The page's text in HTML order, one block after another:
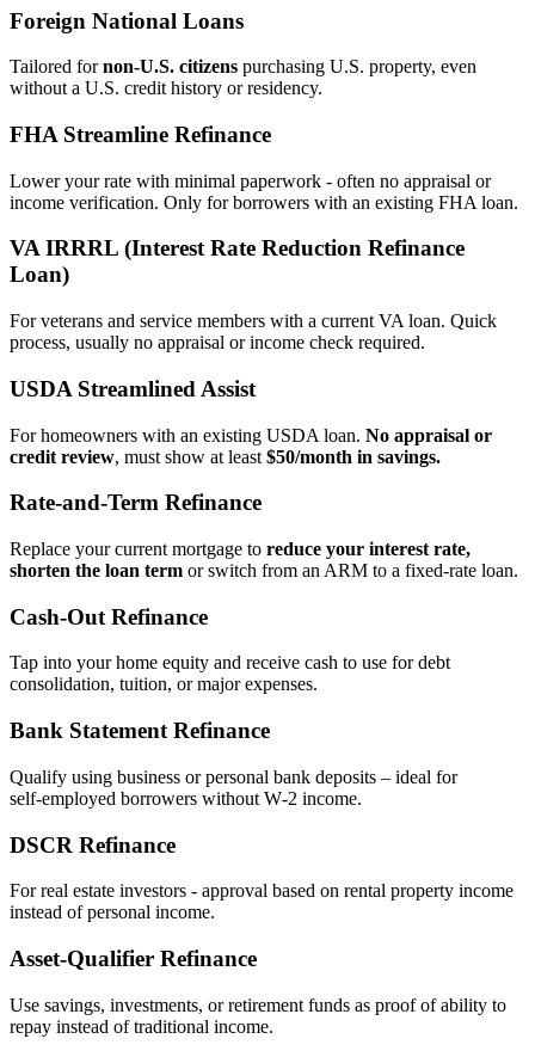
Foreign National Loans
Tailored fornon‑U.S. citizens purchasing U.S. property, even
without a U.S. credit history or residency.
FHA Streamline Refinance
Lower your rate with minimal paperwork - often no appraisal or
income verification. Only for borrowers with an existing FHA loan.
VA IRRRL (Interest Rate Reduction Refinance
Loan)
For veterans and service members with a current VA loan. Quick
process, usually no appraisal or income check required.
USDA Streamlined Assist
For homeowners with an existing USDA loan. No appraisal or
credit review, must show at least $50/month in savings.
Rate‑and‑Term Refinance
Replace your current mortgage to reduce your interest rate,
shorten the loan term or switch from an ARM to a fixed‑rate loan.
Cash‑Out Refinance
Tap into your home equity and receive cash to use for debt
consolidation, tuition, or major expenses.
Bank Statement Refinance
Qualify using business or personal bank deposits – ideal for
self‑employed borrowers without W‑2 income.
DSCR Refinance
For real estate investors - approval based on rental property income
instead of personal income.
Asset‑Qualifier Refinance
Use savings, investments, or retirement funds as proof of ability to
repay instead of traditional income.